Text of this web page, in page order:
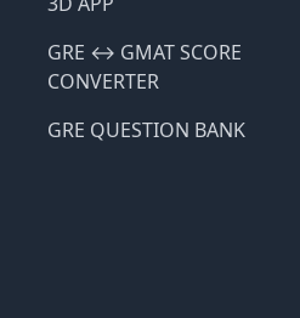
GRE ↔️ GMAT SCORE
CONVERTER
GRE QUESTION BANK